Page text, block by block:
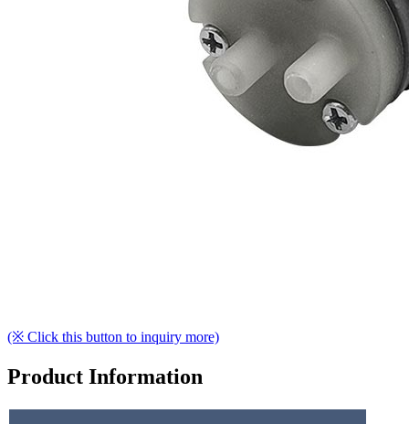
(※ Click this button to inquiry more)
Product Information